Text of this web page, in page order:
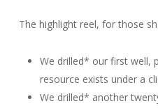
The highlight reel, for those
We drilled* our first well,
resource exists under a
We drilled* another